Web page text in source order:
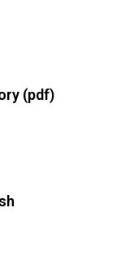
(pdf)